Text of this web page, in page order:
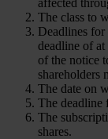
The class to
Deadlines for
deadline of
of the notice
shareholders
The date on
The deadline
The
shares.